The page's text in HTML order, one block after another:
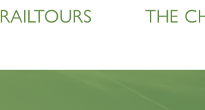
RAILTOURS THE